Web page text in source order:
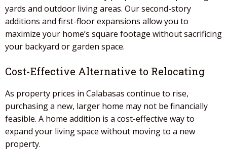
yards and outdoor living areas. Oursecond-story
additions and first-floor expansions allow you to
maximize your home’s square footage without sacrificing
your backyard or garden space.
Cost-Effective Alternative to Relocating
As property prices in Calabasas continue to rise,
purchasing a new, larger home may not be financially
feasible. A home addition is a cost-effective way to
expand your living space without moving to a new
property.